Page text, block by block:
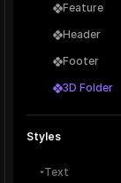
Feature
Header
Footer
3D Folder
Styles
Text